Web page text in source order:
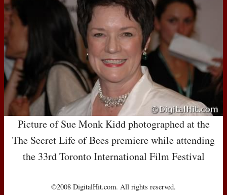
Picture of Sue Monk Kidd photographed at the
The Secret Life of Bees premiere while attending
the 33rd Toronto International Film Festival
©2008 DigitalHit.com. All rights reserved.